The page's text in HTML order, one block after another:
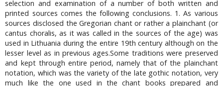
selection and examination of a number of both written and
printed sources comes the following conclusions. 1. As various
sources disclosed the Gregorian chant or rather a plainchant (or
cantus choralis, as it was called in the sources of the age) was
used in Lithuania during the entire 19th century although on the
lesser level as in previous ages.Some traditions were preserved
and kept through entire period, namely that of the plainchant
notation, which was the variety of the late gothic notation, very
much like the one used in the chant books prepared and